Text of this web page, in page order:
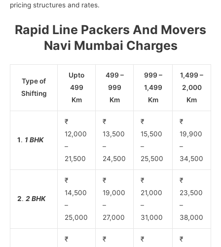
pricing structures and rates.
Rapid Line Packers And Movers
Navi Mumbai Charges
Type of
Shifting
Upto
499
Km
499 –
999
Km
999 –
1,499
Km
1,499 –
2,000
Km
1. 1 BHK
₹
12,000
–
21,500
₹
13,500
–
24,500
₹
15,500
–
25,500
₹
19,900
–
34,500
2. 2 BHK
₹
14,500
–
25,000
₹
19,000
–
27,000
₹
21,000
–
31,000
₹
23,500
–
38,000
₹
₹
₹
₹